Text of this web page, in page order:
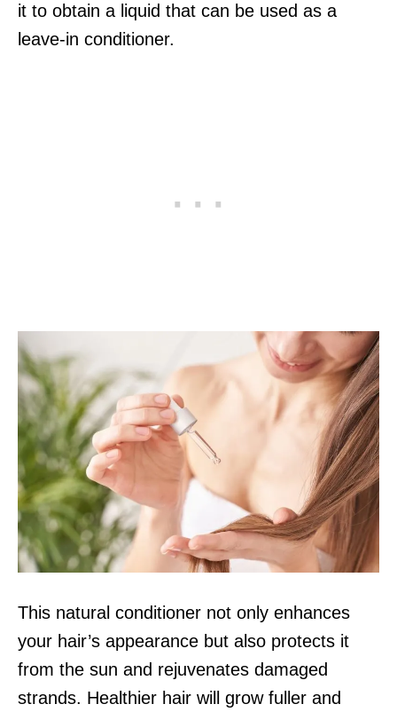
it to obtain a liquid that can be used as a
leave-in conditioner.
This natural conditioner not only enhances
your hair’s appearance but also protects it
from the sun and rejuvenates damaged
strands. Healthier hair will grow fuller and